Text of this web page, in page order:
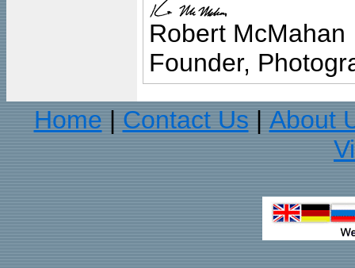
Robert McMahan
Founder,
Home
Contact Us
About